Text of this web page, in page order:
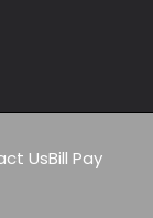
UsBill Pay